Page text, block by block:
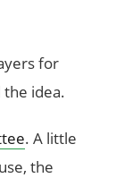
for
the idea.
. A little
the